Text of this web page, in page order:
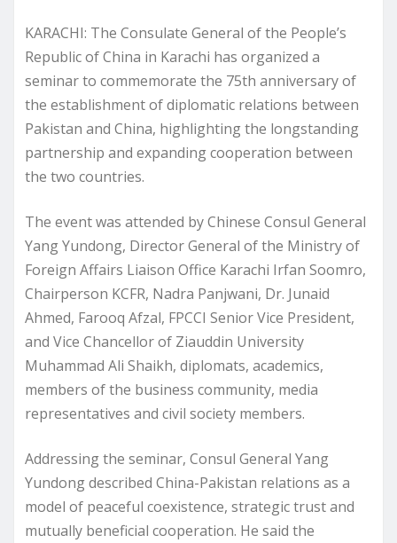
KARACHI: The Consulate General of the People’s
Republic of China in Karachi has organized a
seminar to commemorate the 75th anniversary of
the establishment of diplomatic relations between
Pakistan and China, highlighting the longstanding
partnership and expanding cooperation between
the two countries.
The event was attended by Chinese Consul General
Yang Yundong, Director General of the Ministry of
Foreign Affairs Liaison Office Karachi Irfan Soomro,
Chairperson KCFR, Nadra Panjwani, Dr. Junaid
Ahmed, Farooq Afzal, FPCCI Senior Vice President,
and Vice Chancellor of Ziauddin University
Muhammad Ali Shaikh, diplomats, academics,
members of the business community, media
representatives and civil society members.
Addressing the seminar, Consul General Yang
Yundong described China-Pakistan relations as a
model of peaceful coexistence, strategic trust and
mutually beneficial cooperation. He said the